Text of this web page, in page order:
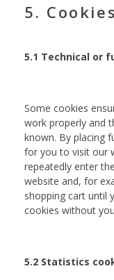
5. Cookies
5.1 Technical or
Some cookies
work properly and
known. By placing
for you to visit our
repeatedly enter
website and, for
shopping cart until
cookies without
5.2 Statistics